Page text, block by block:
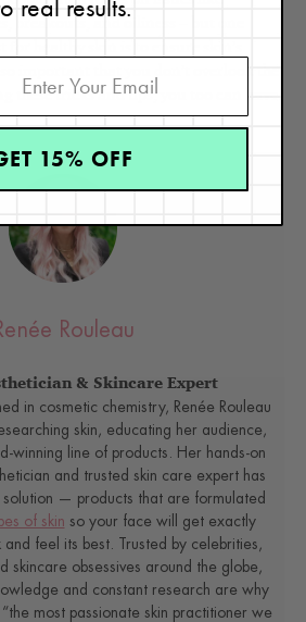
healthy skin is to ensure skin’s
important that you don’t overlook the
these tricks and tips, you too can have
Rouleau
& Skincare Expert
in cosmetic chemistry, Renée Rouleau
skin, educating her audience,
winning line of products. Her hands-on
and trusted skin care expert has
— products that are formulated
of skin so your face will get exactly
feel its best. Trusted by celebrities,
skincare obsessives around the globe,
and constant research are why
most passionate skin practitioner we
15% OFF